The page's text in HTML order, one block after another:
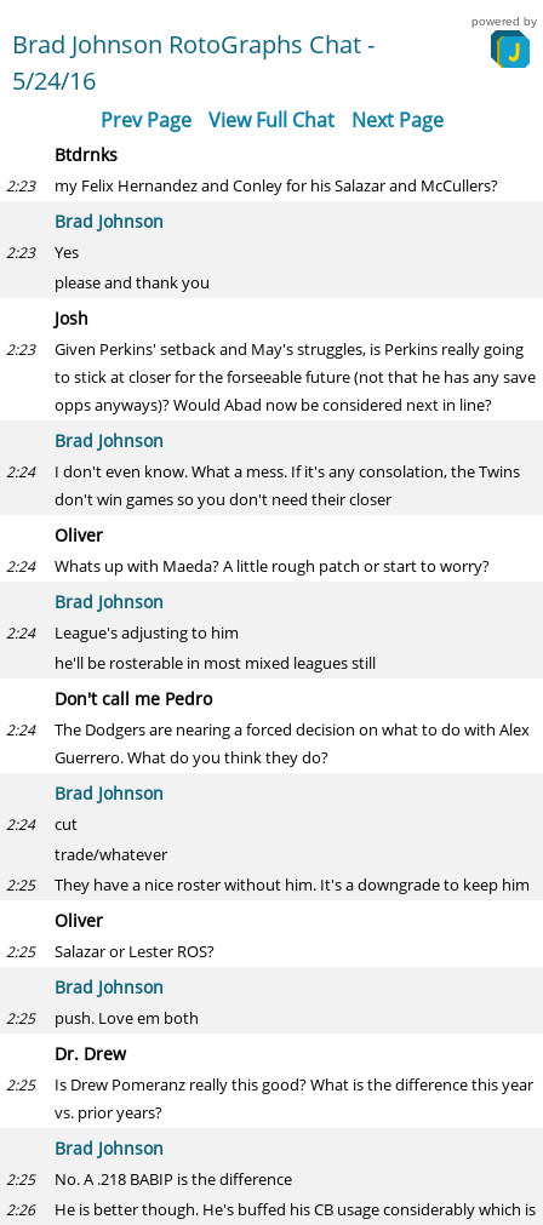
Brad Johnson RotoGraphs Chat -
5/24/16
powered by
Prev Page View Full Chat Next Page
Btdrnks
2:23 my Felix Hernandez and Conley for his Salazar and McCullers?
Brad Johnson
2:23
Yes
please and thank you
Josh
2:23
Given Perkins' setback and May's struggles, is Perkins really going
to stick at closer for the forseeable future (not that he has any save
opps anyways)? Would Abad now be considered next in line?
Brad Johnson
2:24
I don't even know. What a mess. If it's any consolation, the Twins
don't win games so you don't need their closer
Oliver
2:24 Whats up with Maeda? A little rough patch or start to worry?
Brad Johnson
2:24
League's adjusting to him
he'll be rosterable in most mixed leagues still
Don't call me Pedro
2:24
The Dodgers are nearing a forced decision on what to do with Alex
Guerrero. What do you think they do?
Brad Johnson
2:24
cut
trade/whatever
2:25 They have a nice roster without him. It's a downgrade to keep him
Oliver
2:25 Salazar or Lester ROS?
Brad Johnson
2:25 push. Love em both
Dr. Drew
2:25
Is Drew Pomeranz really this good? What is the difference this year
vs. prior years?
Brad Johnson
2:25 No. A .218 BABIP is the difference
2:26
He is better though. He's buffed his CB usage considerably which is